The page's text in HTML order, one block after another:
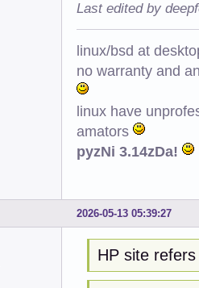
Last edited by
linux/bsd at
no warranty and
linux have
amators
pyzNi 3.14zDa!
2026-05-13 05:39:27
HP site